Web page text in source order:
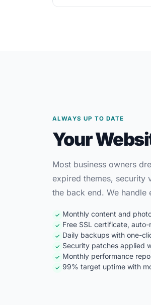
ALWAYS UP TO DATE
Your
Most business owners
expired themes, security
the back end. We handle
✓ Monthly content and
✓ Free SSL certificate,
✓ Daily backups with one-
✓ Security patches applied
✓ Monthly performance
✓ 99% target uptime with